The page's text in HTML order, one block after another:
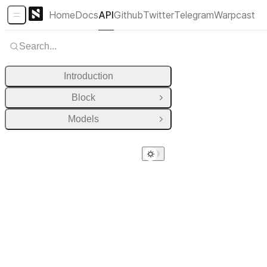
Search...
Introduction
Block
Open Group
Models
Open Group
Sidebar MenuHomeDocsAPIGithubTwitterTelegramWarpcast